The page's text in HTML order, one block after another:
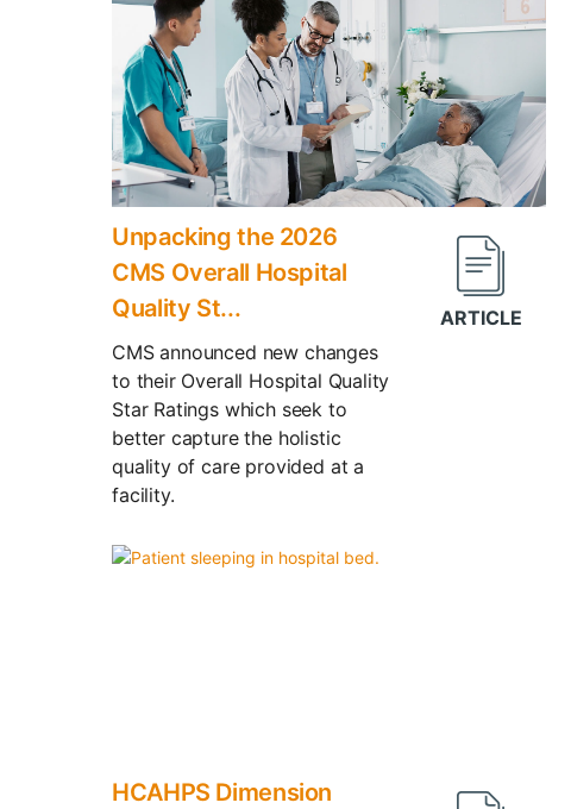
Unpacking the 2026
CMS Overall Hospital
Quality St...
CMS announced new changes
to their Overall Hospital Quality
Star Ratings which seek to
better capture the holistic
quality of care provided at a
facility.
HCAHPS Dimension